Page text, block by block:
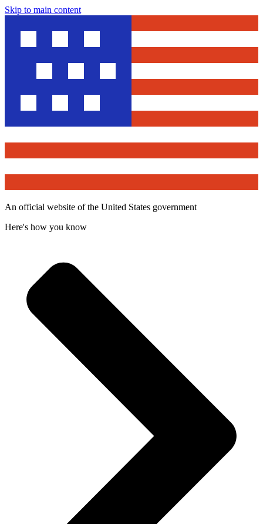
Skip to main content
An official website of the United States government
Here's how you know